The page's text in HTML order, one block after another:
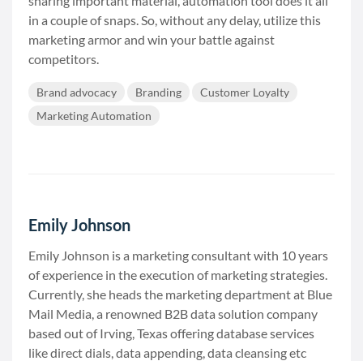
in a couple of snaps. So, without any delay, utilize this
marketing armor and win your battle against
competitors.
Brand advocacy Branding
Customer Loyalty
Marketing Automation
Emily Johnson
Emily Johnson is a marketing consultant with 10 years
of experience in the execution of marketing strategies.
Currently, she heads the marketing department at Blue
Mail Media, a renowned B2B data solution company
based out of Irving, Texas offering database services
like direct dials, data appending, data cleansing etc